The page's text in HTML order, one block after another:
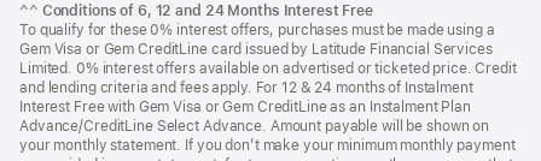
^^ Conditions of 6, 12 and 24 Months Interest Free
To qualify for these 0% interest offers, purchases must be made using a
Gem Visa or Gem CreditLine card issued by Latitude Financial Services
Limited. 0% interest offers available on advertised or ticketed price. Credit
and lending criteria and fees apply. For 12 & 24 months of Instalment
Interest Free with Gem Visa or Gem CreditLine as an Instalment Plan
Advance/CreditLine Select Advance. Amount payable will be shown on
your monthly statement. If you don’t make your minimum monthly payment